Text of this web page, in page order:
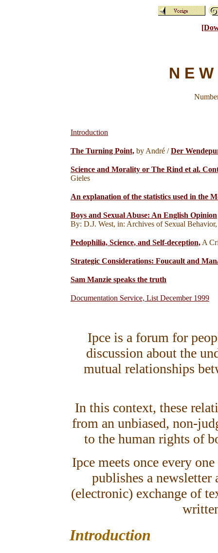
N E
Introduction
The Turning Point, by André /Der
Science and Morality or The Rind et al.
Gieles
An explanation of the statistics used in the
Boys and Sexual Abuse: An English Opinion
By: D.J. West, in: Archives of Sexual
Pedophilia, Science, and Self-deception, A
Strategic Considerations: Foucault and
Sam Manzie speaks the truth
Documentation Service, List December 1999
Ipce is a forum for
discussion about the
mutual relationships
In this context, these
from an unbiased, non-
to the human rights of
Ipce meets once every
publishes a newsletter
(electronic) exchange of
Introduction